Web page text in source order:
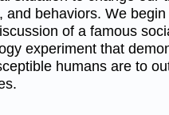
and behaviors. We
of a famous
experiment that
humans are to